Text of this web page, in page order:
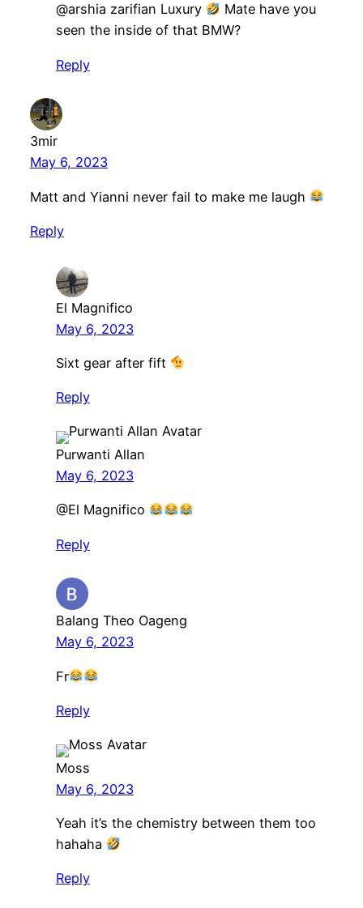
@arshia zarifian Luxury
Mate have you
seen the inside of that BMW?
Reply
3mir
May 6, 2023
Matt and Yianni never fail to make me laugh
Reply
El Magnifico
May 6, 2023
Sixt gear after fift
Reply
Purwanti Allan
May 6, 2023
@El Magnifico
Reply
Balang Theo Oageng
May 6, 2023
Fr
Reply
Moss
May 6, 2023
Yeah it’s the chemistry between them too
hahaha
Reply